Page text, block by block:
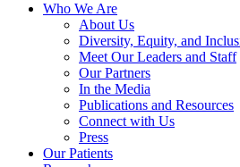
Who We Are
About Us
Diversity, Equity, and
Meet Our Leaders and Staff
Our Partners
In the Media
Publications and Resources
Connect with Us
Press
Our Patients